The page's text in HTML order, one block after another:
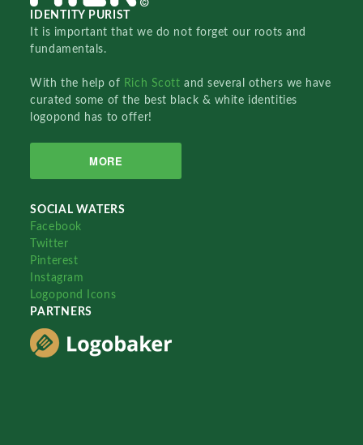
IDENTITY PURIST
It is important that we do not forget our roots and
fundamentals.
With the help of Rich Scottand several others we have
curated some of the best black & white identities
logopond has to offer!
MORE
SOCIAL WATERS
Facebook
Twitter
Pinterest
Instagram
Logopond Icons
PARTNERS